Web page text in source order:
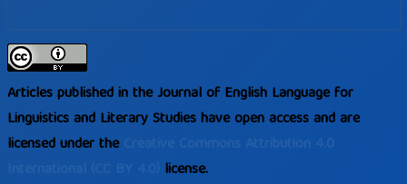
Articles published in the Journal of English Language for
Linguistics and Literary Studies have open access and are
licensed under the
Attribution 4.0
license.